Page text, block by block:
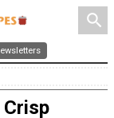
search
Crisp